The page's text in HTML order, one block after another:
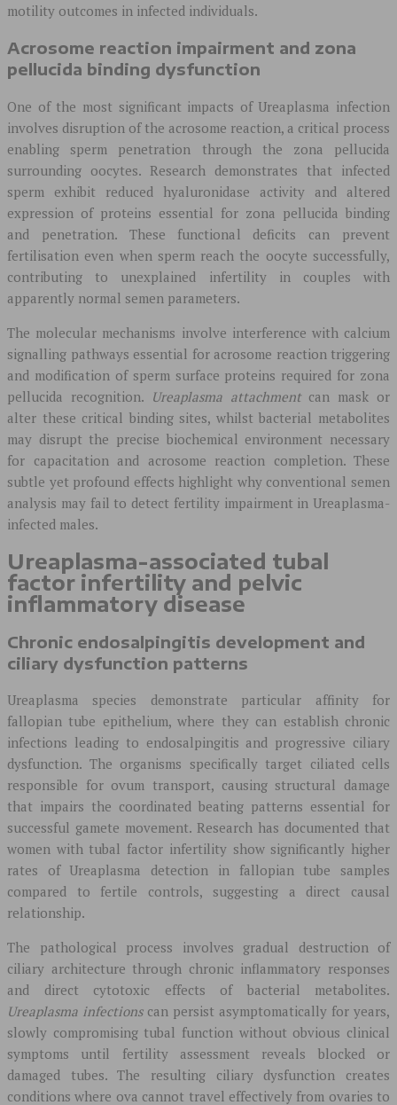
motility outcomes in infected individuals.
Acrosome reaction impairment and zona
pellucida binding dysfunction
One of the most significant impacts of Ureaplasma infection
involves disruption of the acrosome reaction, a critical process
enabling sperm penetration through the zona pellucida
surrounding oocytes. Research demonstrates that infected
sperm exhibit reduced hyaluronidase activity and altered
expression of proteins essential for zona pellucida binding
and penetration. These functional deficits can prevent
fertilisation even when sperm reach the oocyte successfully,
contributing to unexplained infertility in couples with
apparently normal semen parameters.
The molecular mechanisms involve interference with calcium
signalling pathways essential for acrosome reaction triggering
and modification of sperm surface proteins required for zona
pellucida recognition. Ureaplasma attachment can mask or
alter these critical binding sites, whilst bacterial metabolites
may disrupt the precise biochemical environment necessary
for capacitation and acrosome reaction completion. These
subtle yet profound effects highlight why conventional semen
analysis may fail to detect fertility impairment in Ureaplasma-
infected males.
Ureaplasma-associated tubal
factor infertility and pelvic
inflammatory disease
Chronic endosalpingitis development and
ciliary dysfunction patterns
Ureaplasma species demonstrate particular affinity for
fallopian tube epithelium, where they can establish chronic
infections leading to endosalpingitis and progressive ciliary
dysfunction. The organisms specifically target ciliated cells
responsible for ovum transport, causing structural damage
that impairs the coordinated beating patterns essential for
successful gamete movement. Research has documented that
women with tubal factor infertility show significantly higher
rates of Ureaplasma detection in fallopian tube samples
compared to fertile controls, suggesting a direct causal
relationship.
The pathological process involves gradual destruction of
ciliary architecture through chronic inflammatory responses
and direct cytotoxic effects of bacterial metabolites.
Ureaplasma infections can persist asymptomatically for years,
slowly compromising tubal function without obvious clinical
symptoms until fertility assessment reveals blocked or
damaged tubes. The resulting ciliary dysfunction creates
conditions where ova cannot travel effectively from ovaries to